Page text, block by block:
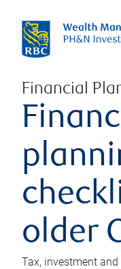
Financial
older
Tax, investment